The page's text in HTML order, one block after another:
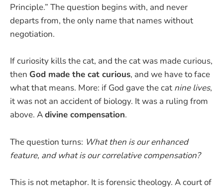
Principle.” The question begins with, and never
departs from, the only name that names without
negotiation.
If curiosity kills the cat, and the cat was made curious,
then God made the cat curious, and we have to face
what that means. More: if God gave the cat nine lives,
it was not an accident of biology. It was a ruling from
above. Adivine compensation.
The question turns: What then is our enhanced
feature, and what is our correlative compensation?
This is not metaphor. It is forensic theology. A court of